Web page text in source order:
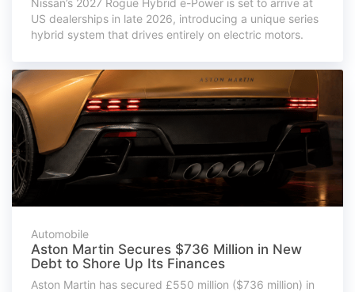
Nissan’s 2027 Rogue Hybrid e-Power is set to arrive at
US dealerships in late 2026, introducing a unique series
hybrid system that drives entirely on electric motors.
Automobile
Aston Martin Secures $736 Million in New
Debt to Shore Up Its Finances
Aston Martin has secured £550 million ($736 million) in